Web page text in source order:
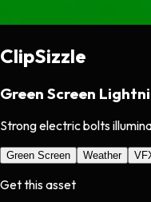
ClipSizzle
Green Screen
Strong electric bolts
Green Screen Weather
Get this asset